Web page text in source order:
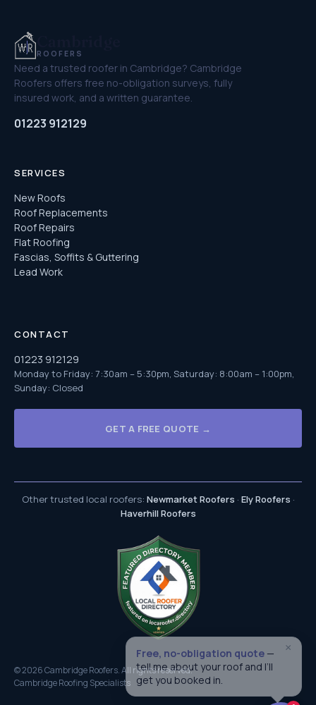
ROOFERS
Need a trusted roofer in Cambridge? Cambridge
Roofers offers free no-obligation surveys, fully
insured work, and a written guarantee.
01223 912129
SERVICES
New Roofs
Roof Replacements
Roof Repairs
Flat Roofing
Fascias, Soffits & Guttering
Lead Work
CONTACT
01223 912129
Monday to Friday: 7:30am – 5:30pm, Saturday: 8:00am – 1:00pm,
Sunday: Closed
GET A FREE QUOTE →
Other trusted local roofers: Newmarket Roofers · Ely Roofers ·
Haverhill Roofers
© 2026 Cambridge Roofers. All rights reserved.
Cambridge Roofing Specialists
×
Free, no-obligation quote —
tell me about your roof and I’ll
get you booked in.